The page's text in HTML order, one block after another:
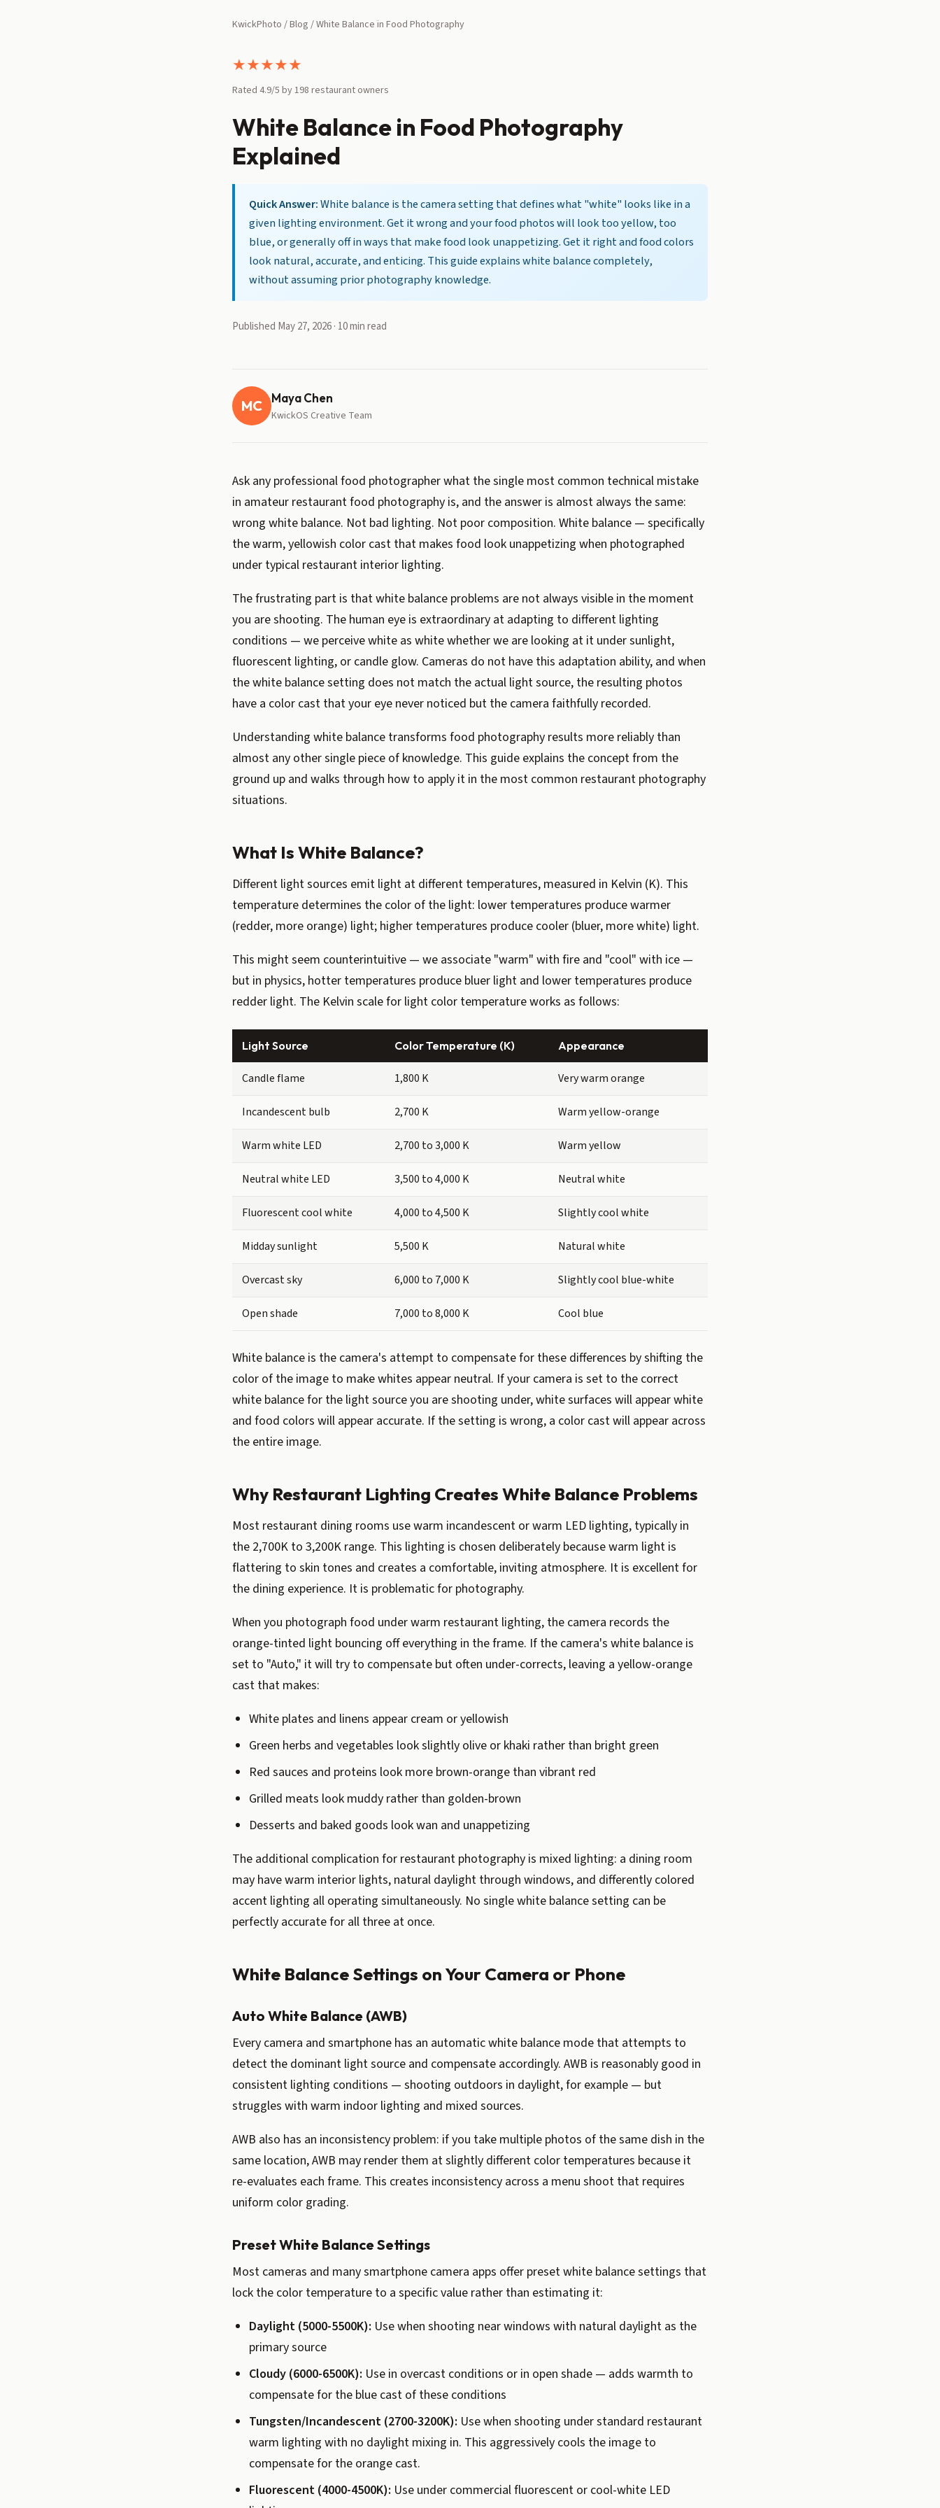
KwickPhoto /Blog / White Balance in Food Photography
★★★★★
Rated 4.9/5 by 198 restaurant owners
White Balance in Food Photography
Explained
Quick Answer:White balance is the camera setting that defines what "white" looks like in a
given lighting environment. Get it wrong and your food photos will look too yellow, too
blue, or generally off in ways that make food look unappetizing. Get it right and food colors
look natural, accurate, and enticing. This guide explains white balance completely,
without assuming prior photography knowledge.
Published May 27, 2026 · 10 min read
MC Maya Chen
KwickOS Creative Team
Ask any professional food photographer what the single most common technical mistake
in amateur restaurant food photography is, and the answer is almost always the same:
wrong white balance. Not bad lighting. Not poor composition. White balance — specifically
the warm, yellowish color cast that makes food look unappetizing when photographed
under typical restaurant interior lighting.
The frustrating part is that white balance problems are not always visible in the moment
you are shooting. The human eye is extraordinary at adapting to different lighting
conditions — we perceive white as white whether we are looking at it under sunlight,
fluorescent lighting, or candle glow. Cameras do not have this adaptation ability, and when
the white balance setting does not match the actual light source, the resulting photos
have a color cast that your eye never noticed but the camera faithfully recorded.
Understanding white balance transforms food photography results more reliably than
almost any other single piece of knowledge. This guide explains the concept from the
ground up and walks through how to apply it in the most common restaurant photography
situations.
What Is White Balance?
Different light sources emit light at different temperatures, measured in Kelvin (K). This
temperature determines the color of the light: lower temperatures produce warmer
(redder, more orange) light; higher temperatures produce cooler (bluer, more white) light.
This might seem counterintuitive — we associate "warm" with fire and "cool" with ice —
but in physics, hotter temperatures produce bluer light and lower temperatures produce
redder light. The Kelvin scale for light color temperature works as follows:
Light Source Color Temperature (K) Appearance
Candle flame 1,800 K Very warm orange
Incandescent bulb 2,700 K Warm yellow-orange
Warm white LED 2,700 to 3,000 K Warm yellow
Neutral white LED 3,500 to 4,000 K Neutral white
Fluorescent cool white 4,000 to 4,500 K Slightly cool white
Midday sunlight 5,500 K Natural white
Overcast sky 6,000 to 7,000 K Slightly cool blue-white
Open shade 7,000 to 8,000 K Cool blue
White balance is the camera's attempt to compensate for these differences by shifting the
color of the image to make whites appear neutral. If your camera is set to the correct
white balance for the light source you are shooting under, white surfaces will appear white
and food colors will appear accurate. If the setting is wrong, a color cast will appear across
the entire image.
Why Restaurant Lighting Creates White Balance Problems
Most restaurant dining rooms use warm incandescent or warm LED lighting, typically in
the 2,700K to 3,200K range. This lighting is chosen deliberately because warm light is
flattering to skin tones and creates a comfortable, inviting atmosphere. It is excellent for
the dining experience. It is problematic for photography.
When you photograph food under warm restaurant lighting, the camera records the
orange-tinted light bouncing off everything in the frame. If the camera's white balance is
set to "Auto," it will try to compensate but often under-corrects, leaving a yellow-orange
cast that makes:
White plates and linens appear cream or yellowish
Green herbs and vegetables look slightly olive or khaki rather than bright green
Red sauces and proteins look more brown-orange than vibrant red
Grilled meats look muddy rather than golden-brown
Desserts and baked goods look wan and unappetizing
The additional complication for restaurant photography is mixed lighting: a dining room
may have warm interior lights, natural daylight through windows, and differently colored
accent lighting all operating simultaneously. No single white balance setting can be
perfectly accurate for all three at once.
White Balance Settings on Your Camera or Phone
Auto White Balance (AWB)
Every camera and smartphone has an automatic white balance mode that attempts to
detect the dominant light source and compensate accordingly. AWB is reasonably good in
consistent lighting conditions — shooting outdoors in daylight, for example — but
struggles with warm indoor lighting and mixed sources.
AWB also has an inconsistency problem: if you take multiple photos of the same dish in the
same location, AWB may render them at slightly different color temperatures because it
re-evaluates each frame. This creates inconsistency across a menu shoot that requires
uniform color grading.
Preset White Balance Settings
Most cameras and many smartphone camera apps offer preset white balance settings that
lock the color temperature to a specific value rather than estimating it:
Daylight (5000-5500K): Use when shooting near windows with natural daylight as the
primary source
Cloudy (6000-6500K): Use in overcast conditions or in open shade — adds warmth to
compensate for the blue cast of these conditions
Tungsten/Incandescent (2700-3200K): Use when shooting under standard restaurant
warm lighting with no daylight mixing in. This aggressively cools the image to
compensate for the orange cast.
Fluorescent (4000-4500K): Use under commercial fluorescent or cool-white LED